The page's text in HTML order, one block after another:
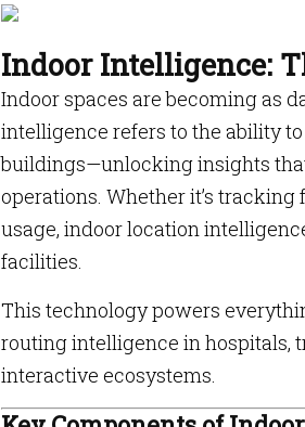
Indoor Intelligence:
Indoor spaces are becoming as
intelligence refers to the ability
buildings—unlocking insights
operations. Whether it’s
usage, indoor location
facilities.
This technology powers
routing intelligence in hospitals,
interactive ecosystems.